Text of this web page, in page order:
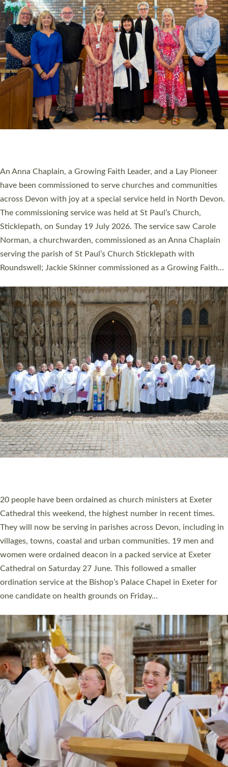
Cathedral this weekend, the highest number in recent times.
They will now be serving in parishes across Devon, including in
villages, towns, coastal and urban communities. 19 men and
women were ordained deacon in a packed service at Exeter
Cathedral on Saturday 27 June. This followed a smaller
ordination service at the Bishop’s Palace Chapel in Exeter for
one candidate on health grounds on Friday…
Read More »
The number of new parish priests and church ministers being
ordained at Exeter Cathedral this weekend is the highest for a
number of years. 20 people are being ordained as deacons and
11 people are becoming priests after being ordained as deacons
a year ago. It is also the first time in a number of years that the
ordination services for deacons and priests will happen in the
same place on the same day. In…
Read More »
CHRISTIAN FAITH
MINISTRY
RESOURCES
SCHOOLS
WHO WE ARE
© 2026 Diocese of Exeter. All Rights Reserved.